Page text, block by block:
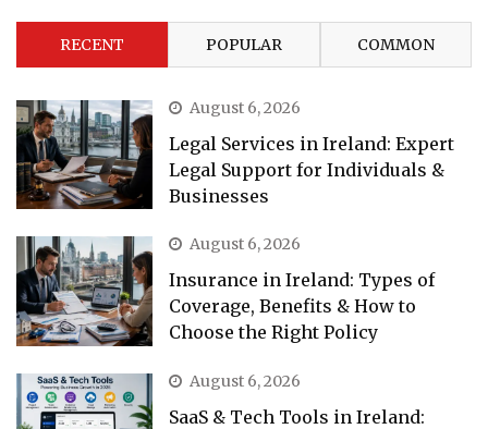
RECENT POPULAR COMMON
August 6, 2026
Legal Services in Ireland: Expert
Legal Support for Individuals &
Businesses
August 6, 2026
Insurance in Ireland: Types of
Coverage, Benefits & How to
Choose the Right Policy
August 6, 2026
SaaS & Tech Tools in Ireland: